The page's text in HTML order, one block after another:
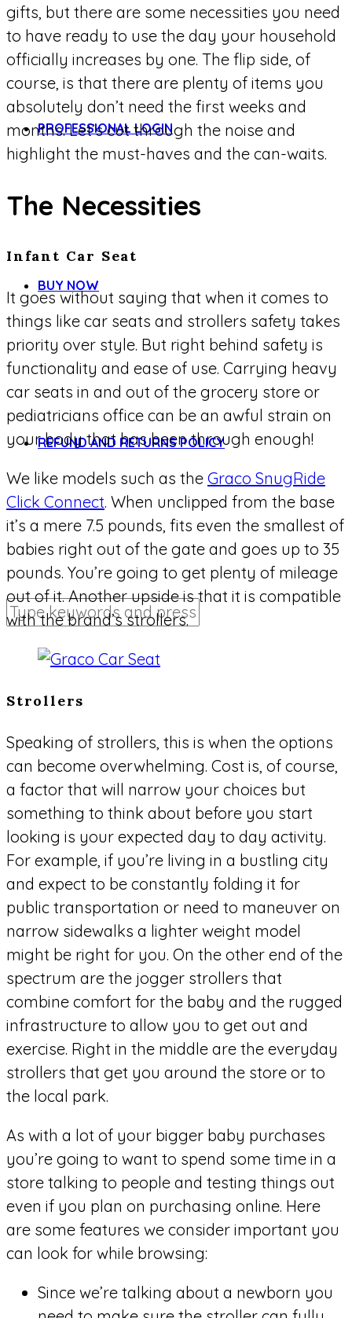
PROFESSIONAL LOGIN
BUY NOW
REFUND AND RETURNS POLICY
gifts, but there are some necessities you need
to have ready to use the day your household
officially increases by one. The flip side, of
course, is that there are plenty of items you
absolutely don’t need the first weeks and
months. Let’s cut through the noise and
highlight the must-haves and the can-waits.
The Necessities
Infant Car Seat
It goes without saying that when it comes to
things like car seats and strollers safety takes
priority over style. But right behind safety is
functionality and ease of use. Carrying heavy
car seats in and out of the grocery store or
pediatricians office can be an awful strain on
your body that has been through enough!
We like models such as the Graco SnugRide
Click Connect. When unclipped from the base
it’s a mere 7.5 pounds, fits even the smallest of
babies right out of the gate and goes up to 35
pounds. You’re going to get plenty of mileage
out of it. Another upside is that it is compatible
with the brand’s strollers.
Strollers
Speaking of strollers, this is when the options
can become overwhelming. Cost is, of course,
a factor that will narrow your choices but
something to think about before you start
looking is your expected day to day activity.
For example, if you’re living in a bustling city
and expect to be constantly folding it for
public transportation or need to maneuver on
narrow sidewalks a lighter weight model
might be right for you. On the other end of the
spectrum are the jogger strollers that
combine comfort for the baby and the rugged
infrastructure to allow you to get out and
exercise. Right in the middle are the everyday
strollers that get you around the store or to
the local park.
As with a lot of your bigger baby purchases
you’re going to want to spend some time in a
store talking to people and testing things out
even if you plan on purchasing online. Here
are some features we consider important you
can look for while browsing:
Since we’re talking about a newborn you